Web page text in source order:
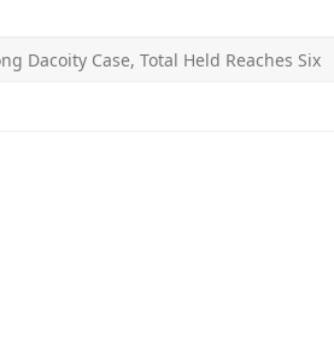
Dacoity Case, Total Held Reaches Six